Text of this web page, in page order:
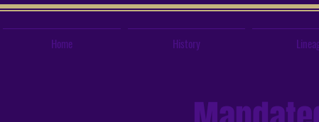
Home History